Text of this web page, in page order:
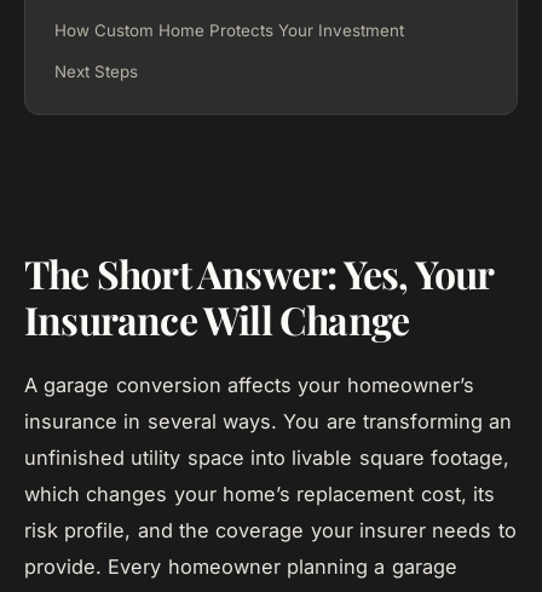
How Custom Home Protects Your Investment
Next Steps
The Short Answer: Yes, Your
Insurance Will Change
A garage conversion affects your homeowner’s
insurance in several ways. You are transforming an
unfinished utility space into livable square footage,
which changes your home’s replacement cost, its
risk profile, and the coverage your insurer needs to
provide. Every homeowner planning a garage